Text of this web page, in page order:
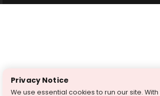
Privacy Notice
We use essential cookies to run our site.